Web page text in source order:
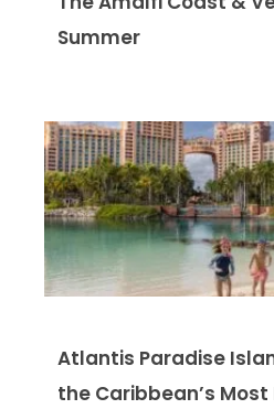
Summer
Atlantis Paradise
the Caribbean’s